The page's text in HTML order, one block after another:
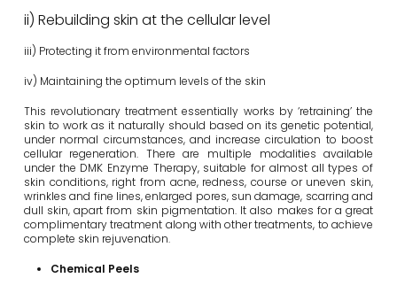
ii) Rebuilding skin at the cellular level
iii) Protecting it from environmental factors
iv) Maintaining the optimum levels of the skin
This revolutionary treatment essentially works by ‘retraining’ the
skin to work as it naturally should based on its genetic potential,
under normal circumstances, and increase circulation to boost
cellular regeneration. There are multiple modalities available
under the DMK Enzyme Therapy, suitable for almost all types of
skin conditions, right from acne, redness, course or uneven skin,
wrinkles and fine lines, enlarged pores, sun damage, scarring and
dull skin, apart from skin pigmentation. It also makes for a great
complimentary treatment along with other treatments, to achieve
complete skin rejuvenation.
Chemical Peels